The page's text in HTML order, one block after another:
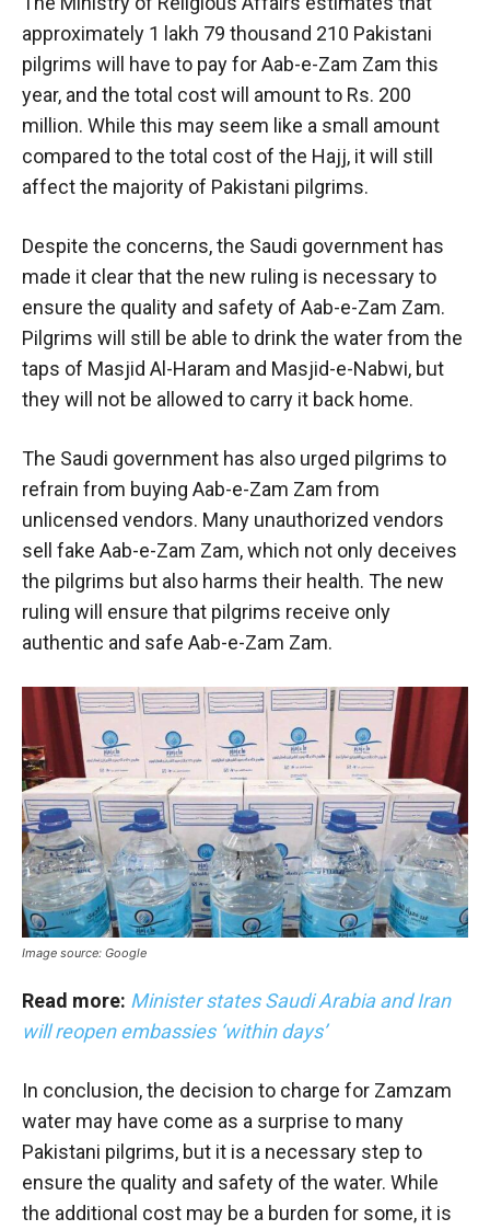
approximately 1 lakh 79 thousand 210 Pakistani
pilgrims will have to pay for Aab-e-Zam Zam this
year, and the total cost will amount to Rs. 200
million. While this may seem like a small amount
compared to the total cost of the Hajj, it will still
affect the majority of Pakistani pilgrims.
Despite the concerns, the Saudi government has
made it clear that the new ruling is necessary to
ensure the quality and safety of Aab-e-Zam Zam.
Pilgrims will still be able to drink the water from the
taps of Masjid Al-Haram and Masjid-e-Nabwi, but
they will not be allowed to carry it back home.
The Saudi government has also urged pilgrims to
refrain from buying Aab-e-Zam Zam from
unlicensed vendors. Many unauthorized vendors
sell fake Aab-e-Zam Zam, which not only deceives
the pilgrims but also harms their health. The new
ruling will ensure that pilgrims receive only
authentic and safe Aab-e-Zam Zam.
Image source: Google
Read more: Minister states Saudi Arabia and Iran
will reopen embassies ‘within days’
In conclusion, the decision to charge for Zamzam
water may have come as a surprise to many
Pakistani pilgrims, but it is a necessary step to
ensure the quality and safety of the water. While
the additional cost may be a burden for some, it is